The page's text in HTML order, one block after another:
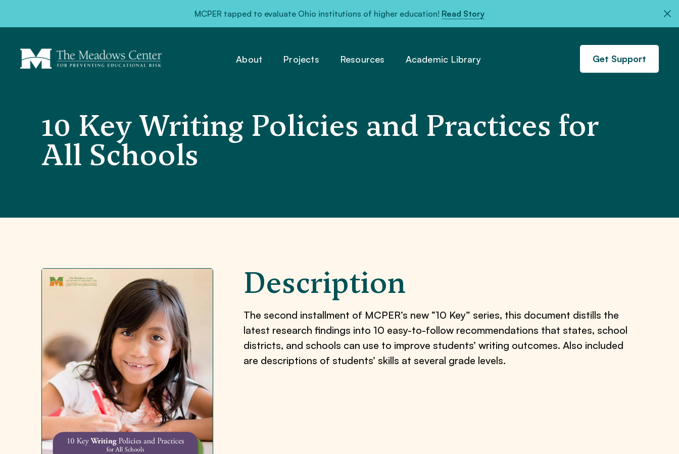
MCPER tapped to evaluate Ohio institutions of higher education! Read Story
About Projects Resources Academic Library Get Support
10 Key Writing Policies and Practices for
All Schools
Description
The second installment of MCPER’s new “10 Key” series, this document distills the
latest research findings into 10 easy-to-follow recommendations that states, school
districts, and schools can use to improve students’ writing outcomes. Also included
are descriptions of students’ skills at several grade levels.